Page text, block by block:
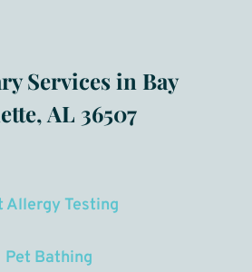
Services in Bay
AL 36507
Allergy Testing
Pet Bathing